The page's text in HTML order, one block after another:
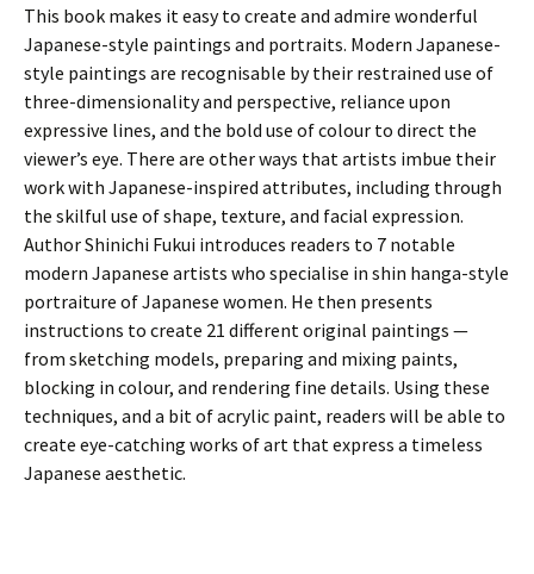
This book makes it easy to create and admire wonderful
Japanese-style paintings and portraits. Modern Japanese-
style paintings are recognisable by their restrained use of
three-dimensionality and perspective, reliance upon
expressive lines, and the bold use of colour to direct the
viewer’s eye. There are other ways that artists imbue their
work with Japanese-inspired attributes, including through
the skilful use of shape, texture, and facial expression.
Author Shinichi Fukui introduces readers to 7 notable
modern Japanese artists who specialise in shin hanga-style
portraiture of Japanese women. He then presents
instructions to create 21 different original paintings —
from sketching models, preparing and mixing paints,
blocking in colour, and rendering fine details. Using these
techniques, and a bit of acrylic paint, readers will be able to
create eye-catching works of art that express a timeless
Japanese aesthetic.